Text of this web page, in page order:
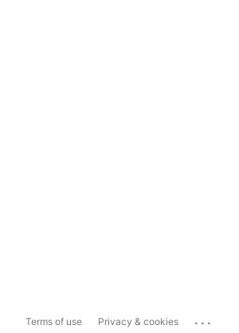
Terms of use Privacy & cookies ...